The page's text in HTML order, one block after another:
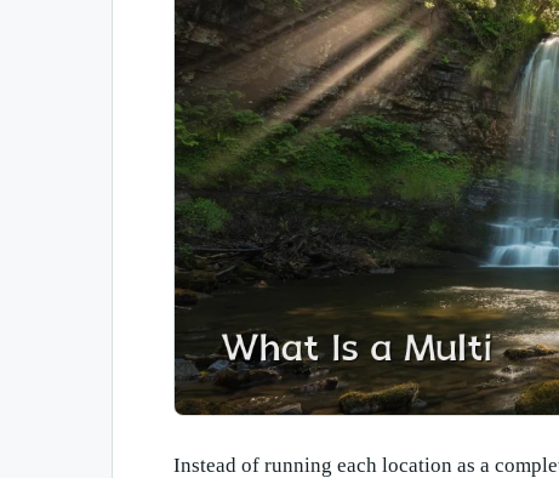
Instead of running each location as a